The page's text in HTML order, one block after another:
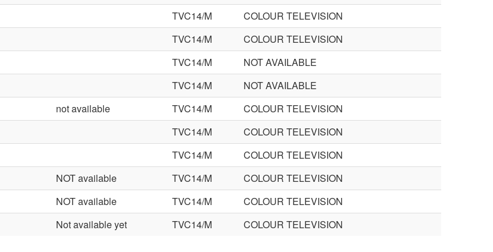
TVC14/M
COLOUR TELEVISION
TVC14/M
COLOUR TELEVISION
TVC14/M
NOT AVAILABLE
TVC14/M
NOT AVAILABLE
not available TVC14/M
COLOUR TELEVISION
TVC14/M
COLOUR TELEVISION
TVC14/M
COLOUR TELEVISION
NOT available TVC14/M
COLOUR TELEVISION
NOT available TVC14/M
COLOUR TELEVISION
Not available yet TVC14/M COLOUR TELEVISION